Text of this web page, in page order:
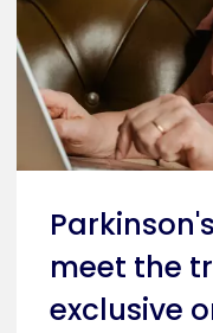
meet the
exclusive